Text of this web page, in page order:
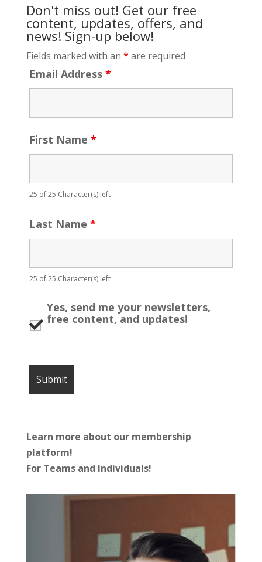
Don't miss out! Get our free
content, updates, offers, and
news! Sign-up below!
Fields marked with an * are required
Email Address *
First Name *
25 of 25 Character(s) left
Last Name *
25 of 25 Character(s) left
Yes, send me your newsletters,
free content, and updates!
Learn more about our membership
platform!
For Teams and Individuals!